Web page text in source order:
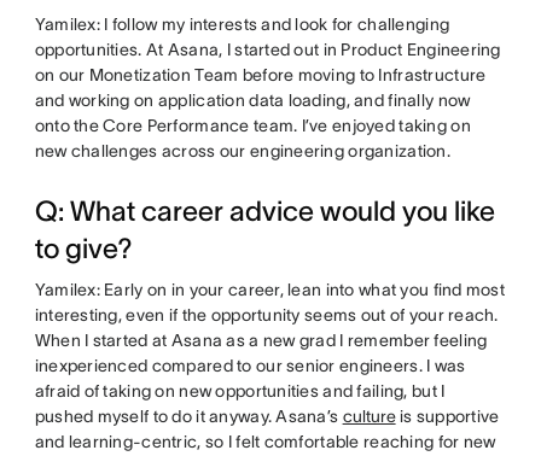
Yamilex: I follow my interests and look for challenging
opportunities. At Asana, I started out in Product Engineering
on our Monetization Team before moving to Infrastructure
and working on application data loading, and finally now
onto the Core Performance team. I’ve enjoyed taking on
new challenges across our engineering organization.
Q: What career advice would you like
to give?
Yamilex: Early on in your career, lean into what you find most
interesting, even if the opportunity seems out of your reach.
When I started at Asana as a new grad I remember feeling
inexperienced compared to our senior engineers. I was
afraid of taking on new opportunities and failing, but I
pushed myself to do it anyway. Asana’s cultureis supportive
and learning-centric, so I felt comfortable reaching for new